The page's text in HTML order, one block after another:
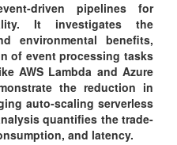
driven pipelines for
It investigates the
environmental benefits,
of event processing tasks
AWS Lambda and Azure
the reduction in
auto-scaling serverless
quantifies the trade-
and latency.